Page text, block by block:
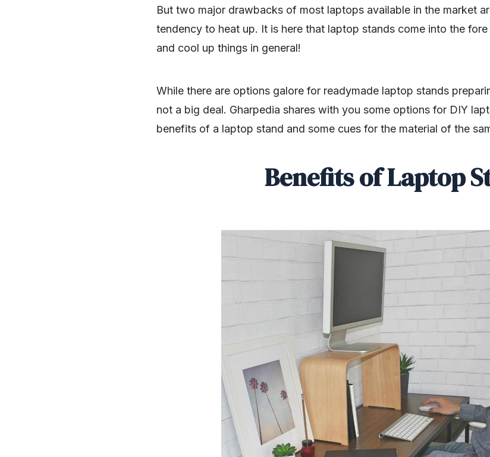
But two major drawbacks of most laptops available in the market
tendency to heat up. It is here that laptop stands come into the
and cool up things in general!
While there are options galore for readymade laptop stands
not a big deal. Gharpedia shares with you some options for DIY
benefits of a laptop stand and some cues for the material of the
Benefits of Laptop